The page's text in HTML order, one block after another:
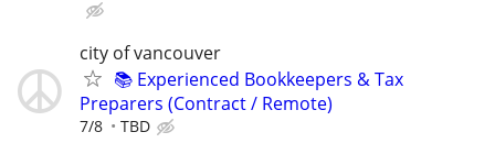
city of vancouver
📚 Experienced Bookkeepers & Tax
Preparers (Contract / Remote)
7/8 TBD